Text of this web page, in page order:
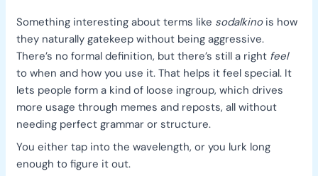
Something interesting about terms like sodalkinois how
they naturally gatekeep without being aggressive.
There’s no formal definition, but there’s still a right feel
to when and how you use it. That helps it feel special. It
lets people form a kind of loose ingroup, which drives
more usage through memes and reposts, all without
needing perfect grammar or structure.
You either tap into the wavelength, or you lurk long
enough to figure it out.